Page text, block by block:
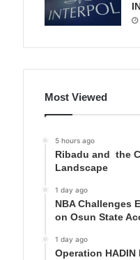
Most Viewed
5 hours ago
Ribadu and the
Landscape
1 day ago
NBA Challenges
on Osun State
1 day ago
Operation